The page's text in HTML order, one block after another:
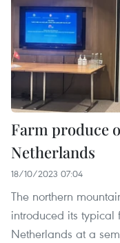
Farm produce
Netherlands
18/10/2023 07:04
The northern
introduced its typical
Netherlands at a